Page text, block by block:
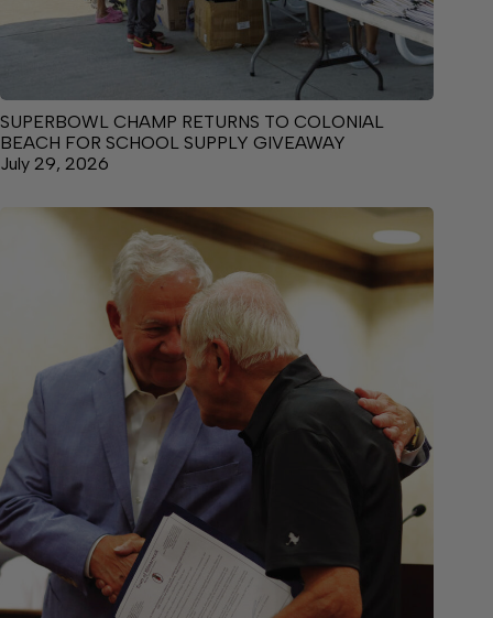
SUPERBOWL CHAMP RETURNS TO COLONIAL
BEACH FOR SCHOOL SUPPLY GIVEAWAY
July 29, 2026